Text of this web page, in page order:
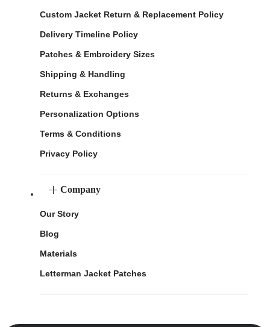
Custom Jacket Return & Replacement Policy
Delivery Timeline Policy
Patches & Embroidery Sizes
Shipping & Handling
Returns & Exchanges
Personalization Options
Terms & Conditions
Privacy Policy
Company
Our Story
Blog
Materials
Letterman Jacket Patches